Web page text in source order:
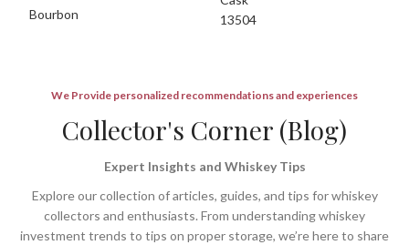
We Provide personalized recommendations and experiences
Collector's Corner (Blog)
Expert Insights and Whiskey Tips
Explore our collection of articles, guides, and tips for whiskey
collectors and enthusiasts. From understanding whiskey
investment trends to tips on proper storage, we’re here to share